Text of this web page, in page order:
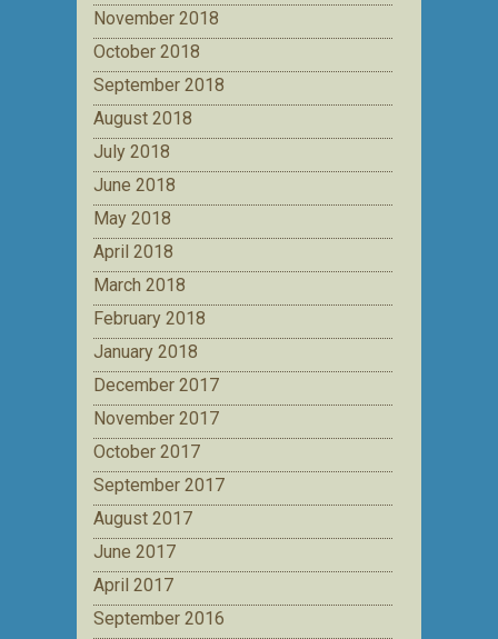
November 2018
October 2018
September 2018
August 2018
July 2018
June 2018
May 2018
April 2018
March 2018
February 2018
January 2018
December 2017
November 2017
October 2017
September 2017
August 2017
June 2017
April 2017
September 2016